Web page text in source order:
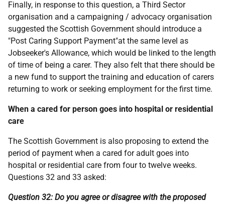
Finally, in response to this question, a Third Sector
organisation and a campaigning / advocacy organisation
suggested the Scottish Government should introduce a
"Post Caring Support Payment"at the same level as
Jobseeker's Allowance, which would be linked to the length
of time of being a carer. They also felt that there should be
a new fund to support the training and education of carers
returning to work or seeking employment for the first time.
When a cared for person goes into hospital or residential
care
The Scottish Government is also proposing to extend the
period of payment when a cared for adult goes into
hospital or residential care from four to twelve weeks.
Questions 32 and 33 asked:
Question 32: Do you agree or disagree with the proposed